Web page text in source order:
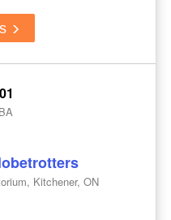
Kitchener, ON